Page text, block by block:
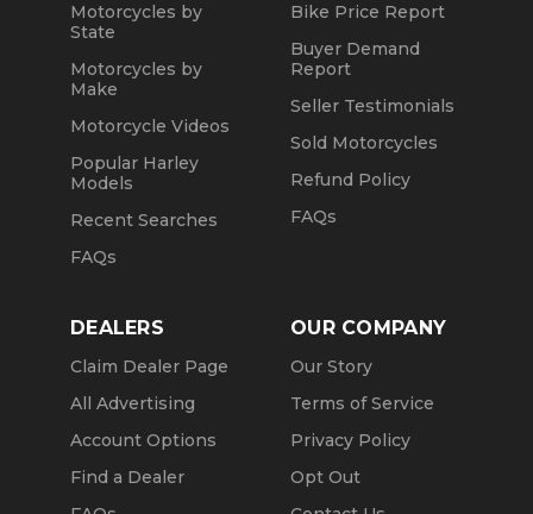
Motorcycles by
State
Motorcycles by
Make
Motorcycle Videos
Popular Harley
Models
Recent Searches
FAQs
Bike Price Report
Buyer Demand
Report
Seller Testimonials
Sold Motorcycles
Refund Policy
FAQs
DEALERS
Claim Dealer Page
All Advertising
Account Options
Find a Dealer
OUR COMPANY
Our Story
Terms of Service
Privacy Policy
Opt Out